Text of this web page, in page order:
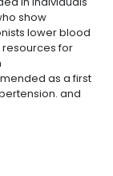
show
lower blood
resources for
as a first
and